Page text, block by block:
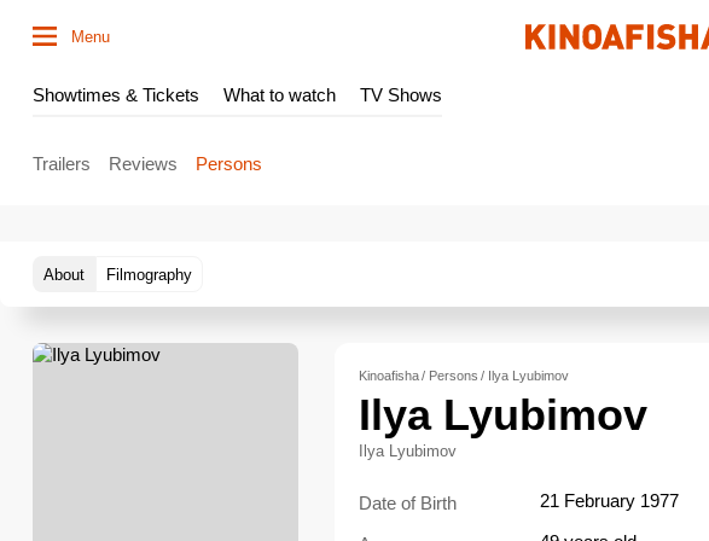
Menu
Showtimes & Tickets What to watch TV Shows
Trailers Reviews Persons
About Filmography
Kinoafisha Persons Ilya Lyubimov
Ilya Lyubimov
Ilya Lyubimov
Date of Birth 21 February 1977